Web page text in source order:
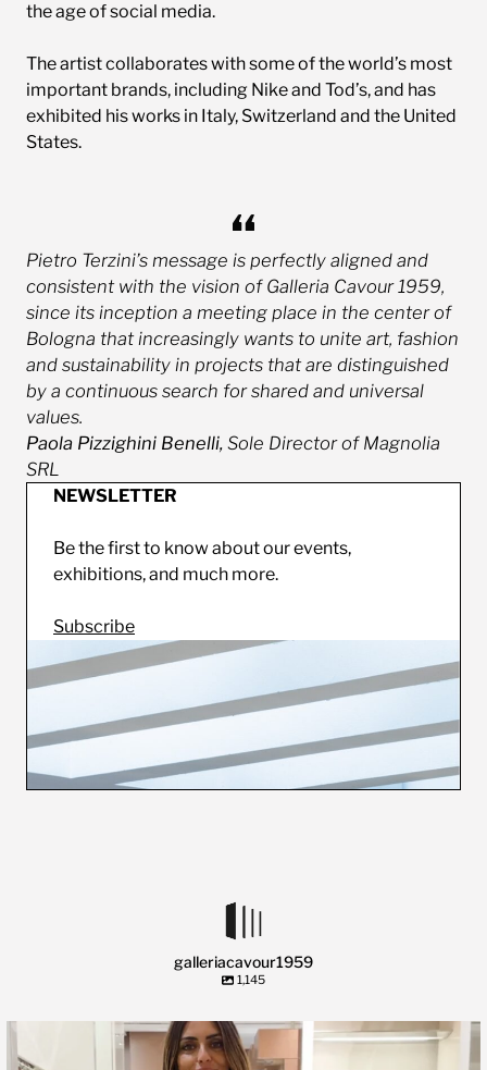
the age of social media.
The artist collaborates with some of the world’s most
important brands, including Nike and Tod’s, and has
exhibited his works in Italy, Switzerland and the United
States.
Pietro Terzini’s message is perfectly aligned and
consistent with the vision of Galleria Cavour 1959,
since its inception a meeting place in the center of
Bologna that increasingly wants to unite art, fashion
and sustainability in projects that are distinguished
by a continuous search for shared and universal
values.
Paola Pizzighini Benelli, Sole Director of Magnolia
SRL
NEWSLETTER
Be the first to know about our events,
exhibitions, and much more.
Subscribe
galleriacavour1959
1,145
🍃 Entriamo da Dev in @galleriacavour1959 a...
39 2